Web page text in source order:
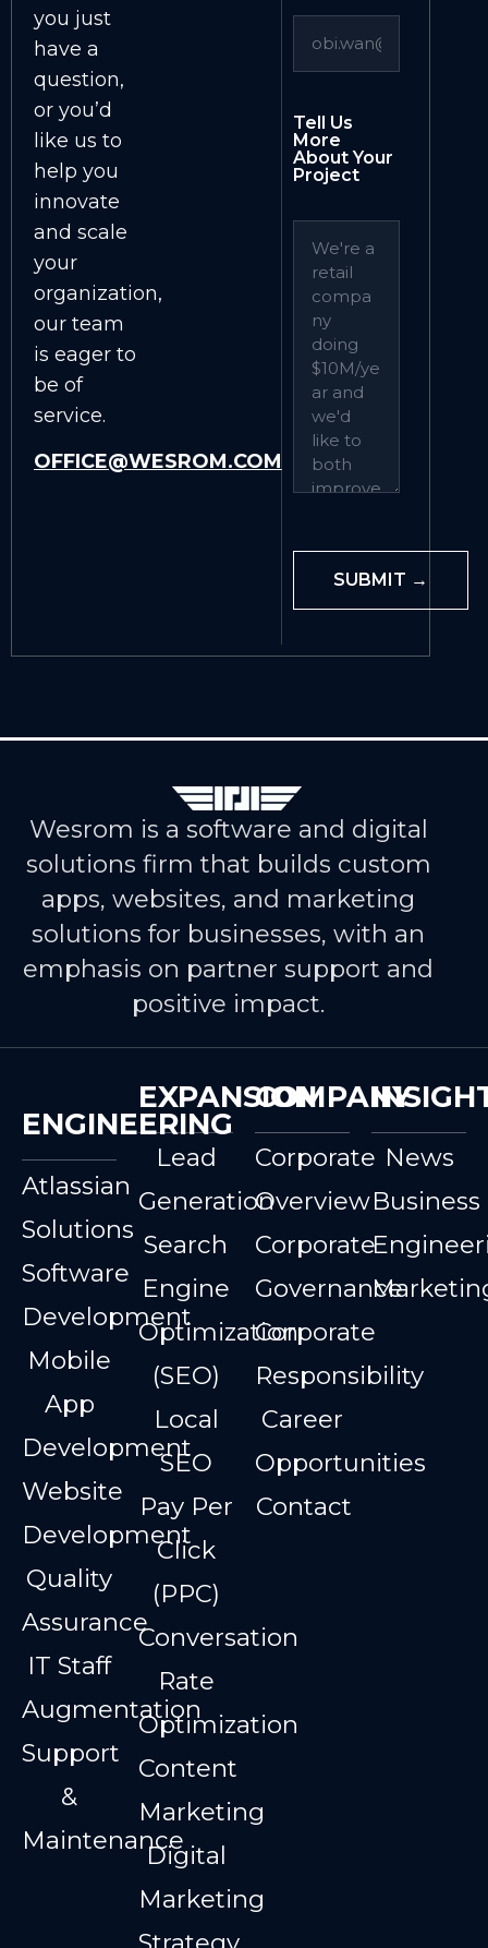
you just
have a
question,
or you’d
like us to
help you
innovate
and scale
your
organization,
our team
is eager to
be of
service.
OFFICE@WESROM.COM
Tell Us
More
About Your
Project
Wesrom is a software and digital
solutions firm that builds custom
apps, websites, and marketing
solutions for businesses, with an
emphasis on partner support and
positive impact.
ENGINEERING
Atlassian
Solutions
Software
Development
Mobile
App
Development
Website
Development
Quality
Assurance
IT Staff
Augmentation
Support
&
Maintenance
EXPANSION
Lead
Generation
Search
Engine
Optimization
(SEO)
Local
SEO
Pay Per
Click
(PPC)
Conversation
Rate
Optimization
Content
Marketing
Digital
Marketing
COMPANY
Corporate
Overview
Corporate
Governance
Corporate
Responsibility
Career
Opportunities
Contact
News
Business